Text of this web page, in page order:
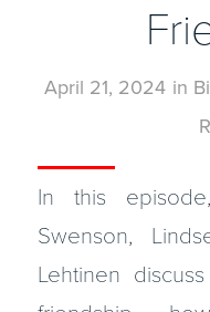
April 21, 2024 in
In this
Swenson,
Lehtinen